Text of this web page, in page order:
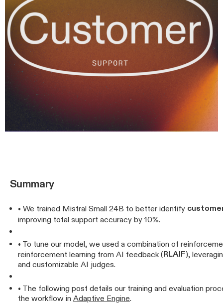
Summary
• We trained Mistral Small 24B to better identify
improving total support accuracy by 10%.
• To tune our model, we used a combination of
reinforcement learning from AI feedback (RLAIF),
and customizable AI judges.
• The following post details our training and evaluation
the workflow in Adaptive Engine.